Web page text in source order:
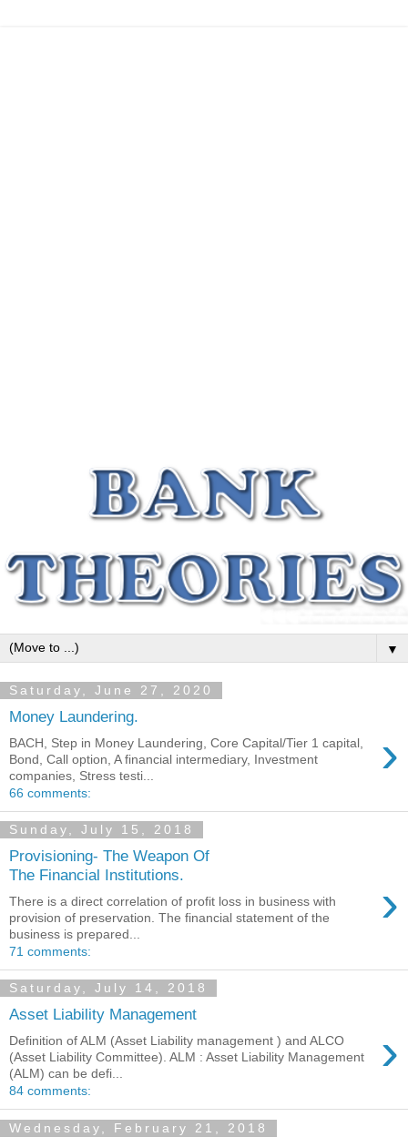
▼
Saturday, June 27, 2020
Money Laundering.
›
BACH, Step in Money Laundering, Core Capital/Tier 1 capital,
Bond, Call option, A financial intermediary, Investment
companies, Stress testi...
66 comments:
Sunday, July 15, 2018
Provisioning- The Weapon Of
The Financial Institutions.
›
There is a direct correlation of profit loss in business with
provision of preservation. The financial statement of the
business is prepared...
71 comments:
Saturday, July 14, 2018
Asset Liability Management
›
Definition of ALM (Asset Liability management ) and ALCO
(Asset Liability Committee). ALM : Asset Liability Management
(ALM) can be defi...
84 comments:
Wednesday, February 21, 2018